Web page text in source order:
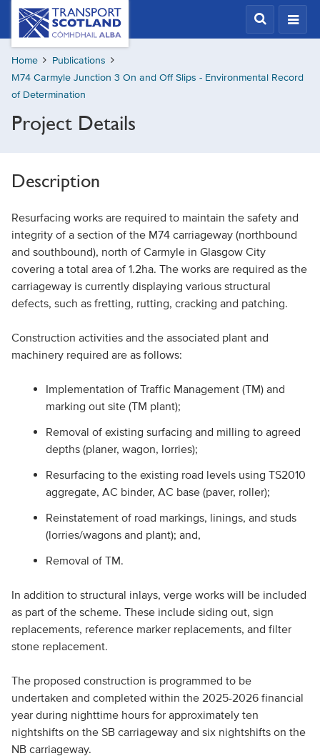
Skip
content
Transport
Scotland,
Comhdhail
alba
home
button
Home
Publications
M74 Carmyle Junction 3 On and Off Slips - Environmental Record
of Determination
Project Details
Description
Resurfacing works are required to maintain the safety and
integrity of a section of the M74 carriageway (northbound
and southbound), north of Carmyle in Glasgow City
covering a total area of 1.2ha. The works are required as the
carriageway is currently displaying various structural
defects, such as fretting, rutting, cracking and patching.
Construction activities and the associated plant and
machinery required are as follows:
Implementation of Traffic Management (TM) and
marking out site (TM plant);
Removal of existing surfacing and milling to agreed
depths (planer, wagon, lorries);
Resurfacing to the existing road levels using TS2010
aggregate, AC binder, AC base (paver, roller);
Reinstatement of road markings, linings, and studs
(lorries/wagons and plant); and,
Removal of TM.
In addition to structural inlays, verge works will be included
as part of the scheme. These include siding out, sign
replacements, reference marker replacements, and filter
stone replacement.
The proposed construction is programmed to be
undertaken and completed within the 2025-2026 financial
year during nighttime hours for approximately ten
nightshifts on the SB carriageway and six nightshifts on the
NB carriageway.